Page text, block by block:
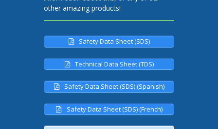
other amazing products!
Safety Data Sheet (SDS)
Technical Data Sheet (TDS)
Safety Data Sheet (SDS) (Spanish)
Safety Data Sheet (SDS) (French)